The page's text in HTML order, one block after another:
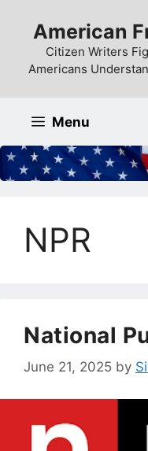
content
American
Citizen Writers
Americans
Menu
NPR
National
June 21, 2025 by